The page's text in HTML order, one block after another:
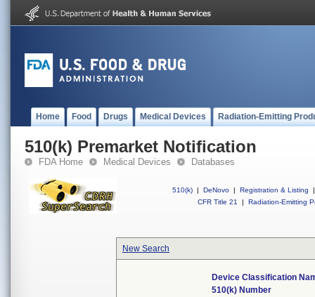
Home Food Drugs Medical Devices Radiation-Emitting
510(k) Premarket Notification
FDA Home Medical Devices Databases
510(k) | DeNovo | Registration & Listing
|
CFR Title 21
| Radiation-Emitting
New Search
Device Classification
510(k) Number